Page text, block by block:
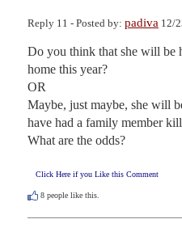
Reply 11 - Posted by: padiva 12/
Do you think that she will be
home this year?
OR
Maybe, just maybe, she will
have had a family member
What are the odds?
Click Here if you Like this Comment
8 people like this.